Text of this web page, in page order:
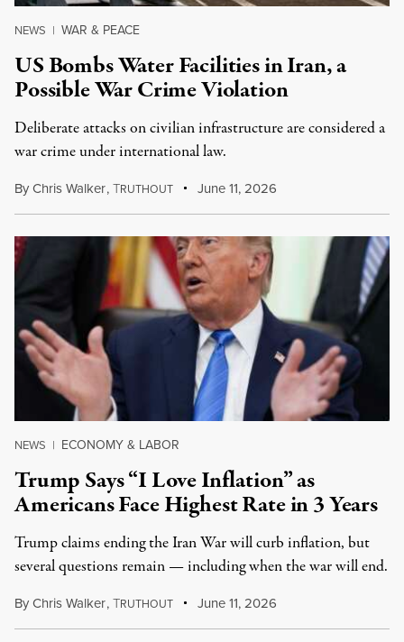
NEWS | WAR & PEACE
US Bombs Water Facilities in Iran, a
Possible War Crime Violation
Deliberate attacks on civilian infrastructure are considered a
war crime under international law.
ByChris Walker,TRUTHOUT June 11, 2026
NEWS | ECONOMY & LABOR
Trump Says “I Love Inflation” as
Americans Face Highest Rate in 3 Years
Trump claims ending the Iran War will curb inflation, but
several questions remain — including when the war will end.
ByChris Walker,TRUTHOUT June 11, 2026